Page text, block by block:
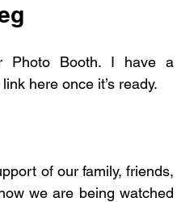
Photo Booth. I have a
here once it’s ready.
of our family, friends,
we are being watched